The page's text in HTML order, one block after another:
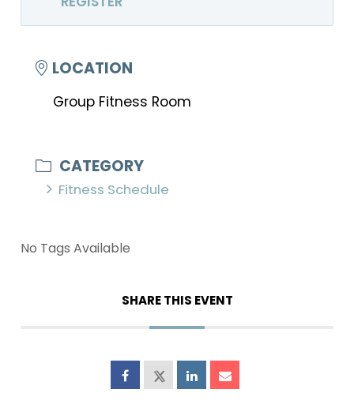
LOCATION
Group Fitness Room
CATEGORY
Fitness Schedule
No Tags Available
SHARE THIS EVENT